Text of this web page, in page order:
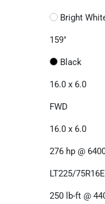
Bright
159"
Black
16.0 x 6.0
FWD
16.0 x 6.0
276 hp @
LT225/75R16E
250 lb-ft @